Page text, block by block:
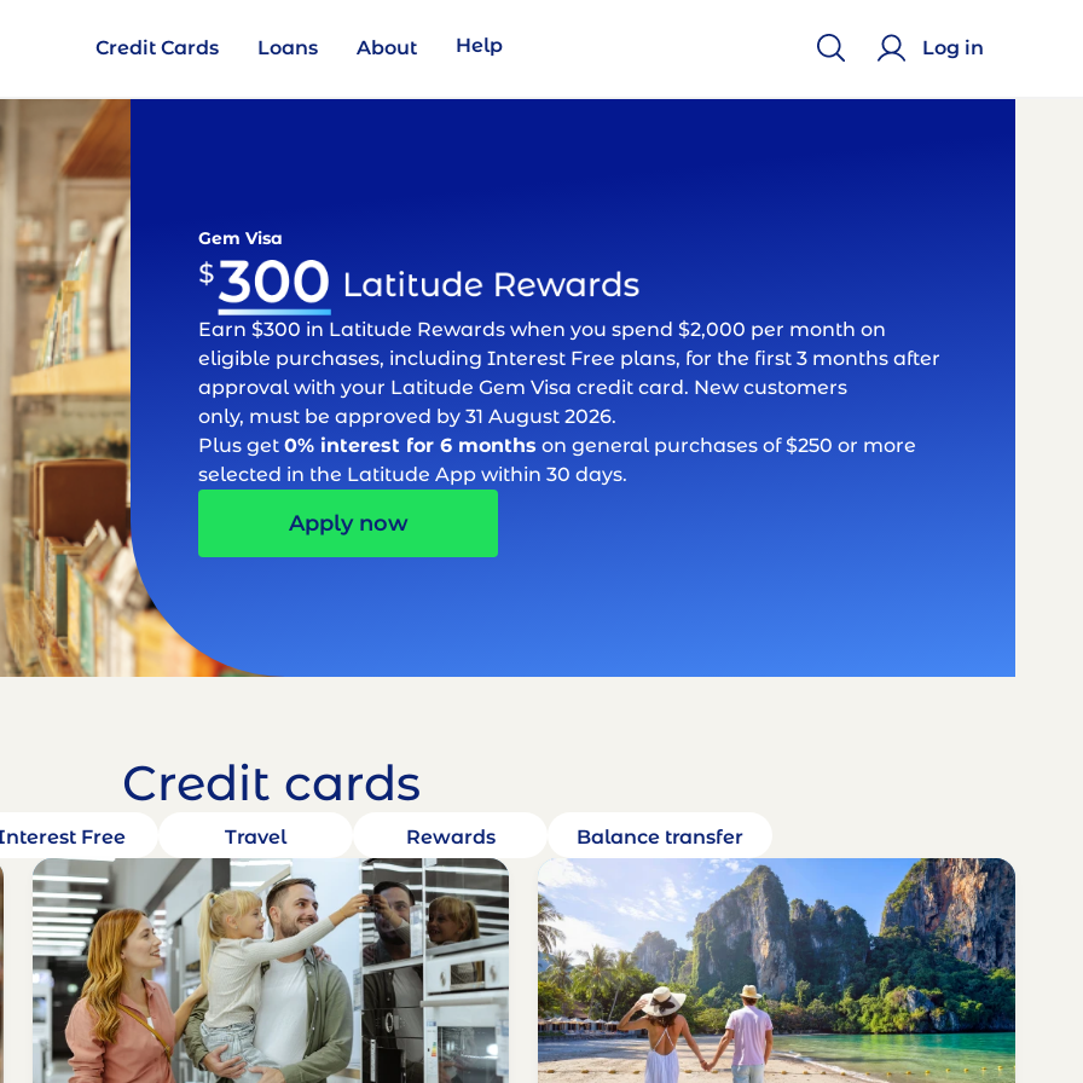
Credit Cards Loans About Help Log in
Gem Visa
Earn $300 in Latitude Rewards when you spend $2,000 per month on
eligible purchases, including Interest Free plans, for the first 3 months after
approval with your Latitude Gem Visa credit card. New customers
only, must be approved by 31 August 2026.
Plus get0% interest for 6 months on general purchases of $250 or more
selected in the Latitude App within 30 days.
Apply now
Credit cards
Free Travel Rewards Balance transfer